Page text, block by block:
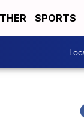
SPORTS